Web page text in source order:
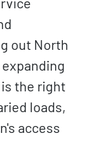
out North
the right
loads,
access